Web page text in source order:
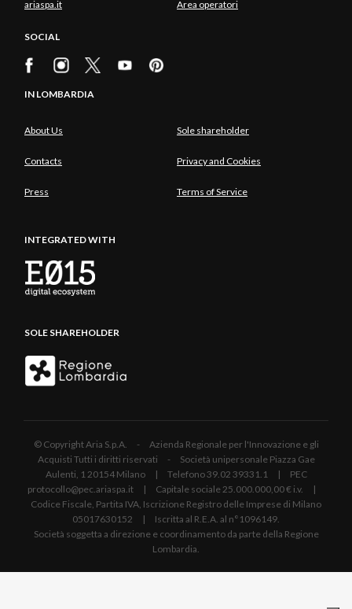
ariaspa.it Area operatori
SOCIAL
IN LOMBARDIA
About Us Sole shareholder
Contacts Privacy and Cookies
Press Terms of Service
INTEGRATED WITH
SOLE SHAREHOLDER
© Copyright Aria S.p.A. - Azienda Regionale per l'Innovazione e gli
Acquisti Tutti i diritti riservati - Società unipersonale Piazza Gae
Aulenti, 1 20154 Milano | Telefono 39.02 39331.1 | PEC
protocollo@pec.ariaspa.it | Capitale sociale 25.000.000,00 € i.v. |
Codice Fiscale, Partita IVA, Iscrizione Registro delle Imprese di Milano
05017630152 | Iscritta al R.E.A. al n°1096149.
Società soggetta a direzione e coordinamento da parte della Regione
Lombardia.